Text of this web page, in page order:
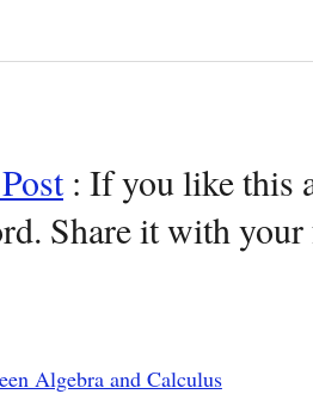
: If you like this
Share it with
Algebra and Calculus